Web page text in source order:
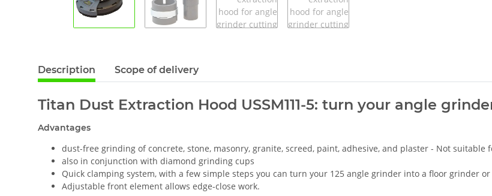
Description Scope of delivery
Titan Dust Extraction Hood USSM111-5: turn your angle
Advantages
dust-free grinding of concrete, stone, masonry, granite, screed, paint, adhesive, and plaster - Not suitable
also in conjunction with diamond grinding cups
Quick clamping system, with a few simple steps you can turn your 125 angle grinder into a floor grinder
Adjustable front element allows edge-close work.